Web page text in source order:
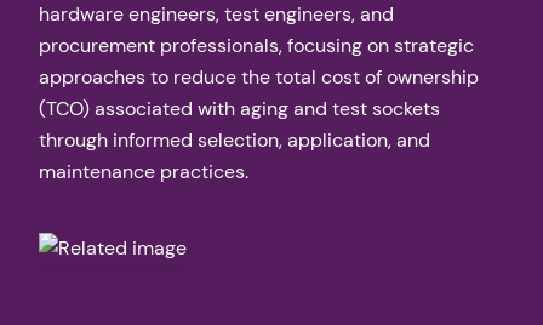
hardware engineers, test engineers, and
procurement professionals, focusing on strategic
approaches to reduce the total cost of ownership
(TCO) associated with aging and test sockets
through informed selection, application, and
maintenance practices.